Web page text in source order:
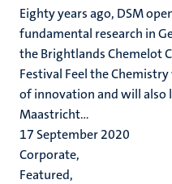
Eighty years ago, DSM
fundamental research in
the Brightlands Chemelot
Festival Feel the
of innovation and will also
Maastricht...
17 September 2020
Corporate,
Featured,